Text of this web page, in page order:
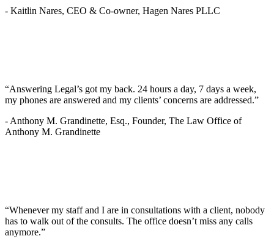
- Kaitlin Nares, CEO & Co-owner, Hagen Nares PLLC
“Answering Legal’s got my back. 24 hours a day, 7 days a week,
my phones are answered and my clients’ concerns are addressed.”
- Anthony M. Grandinette, Esq., Founder, The Law Office of
Anthony M. Grandinette
“Whenever my staff and I are in consultations with a client, nobody
has to walk out of the consults. The office doesn’t miss any calls
anymore.”